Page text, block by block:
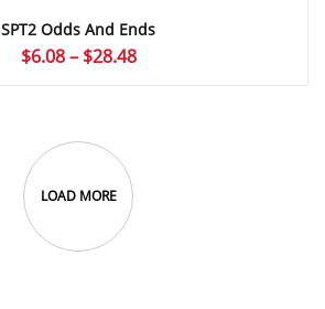
SPT2 Odds And Ends
$6.08 – $28.48Price